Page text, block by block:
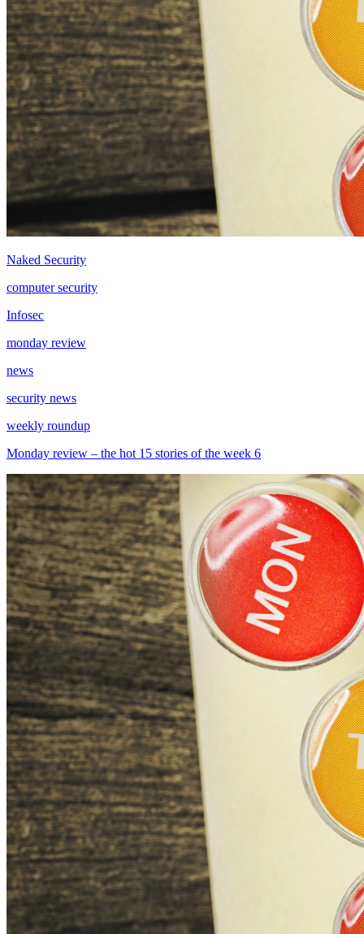
Naked Security
computer security
Infosec
monday review
news
security news
weekly roundup
Monday review – the hot 15 stories of the week 6